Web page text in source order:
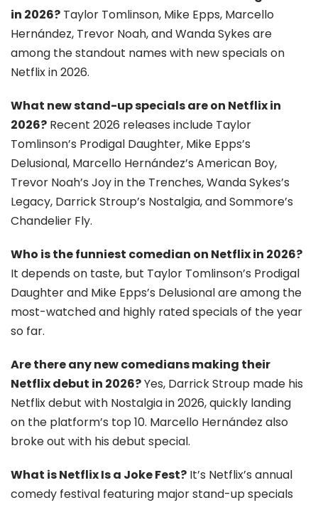
in 2026? Taylor Tomlinson, Mike Epps, Marcello
Hernández, Trevor Noah, and Wanda Sykes are
among the standout names with new specials on
Netflix in 2026.
What new stand-up specials are on Netflix in
2026? Recent 2026 releases include Taylor
Tomlinson’s Prodigal Daughter, Mike Epps’s
Delusional, Marcello Hernández’s American Boy,
Trevor Noah’s Joy in the Trenches, Wanda Sykes’s
Legacy, Darrick Stroup’s Nostalgia, and Sommore’s
Chandelier Fly.
Who is the funniest comedian on Netflix in 2026?
It depends on taste, but Taylor Tomlinson’s Prodigal
Daughter and Mike Epps’s Delusional are among the
most-watched and highly rated specials of the year
so far.
Are there any new comedians making their
Netflix debut in 2026?Yes, Darrick Stroup made his
Netflix debut with Nostalgia in 2026, quickly landing
on the platform’s top 10. Marcello Hernández also
broke out with his debut special.
What is Netflix Is a Joke Fest? It’s Netflix’s annual
comedy festival featuring major stand-up specials